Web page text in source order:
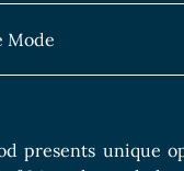
Mode
presents unique